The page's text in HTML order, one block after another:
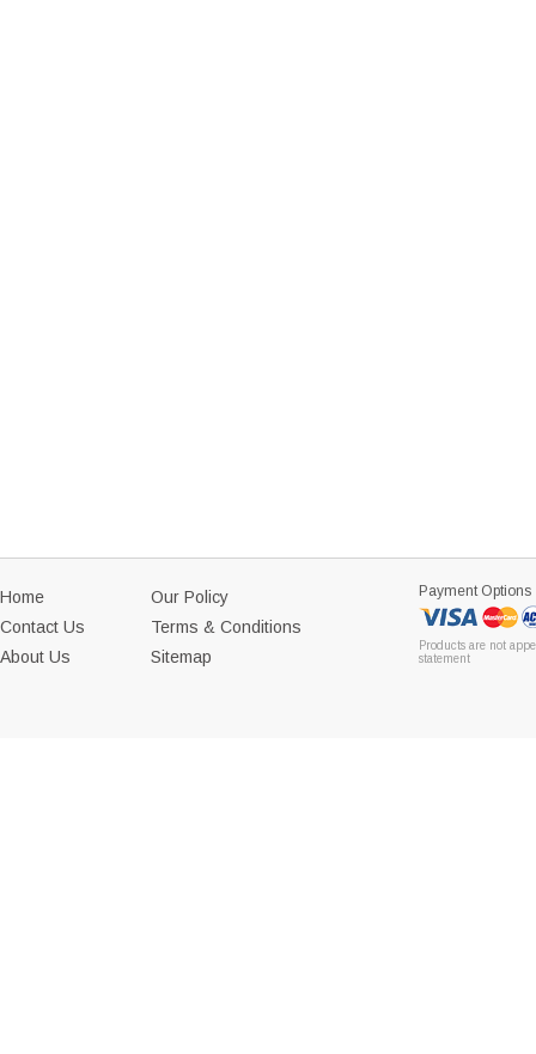
Home
Contact Us
About Us
Our Policy
Terms & Conditions
Sitemap
Payment Options
Products are not
statement